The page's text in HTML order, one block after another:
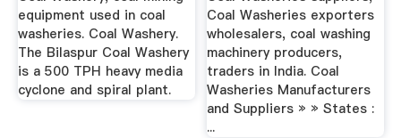
equipment used in coal
washeries. Coal Washery.
The Bilaspur Coal Washery
is a 500 TPH heavy media
cyclone and spiral plant.
Coal Washeries exporters
wholesalers, coal washing
machinery producers,
traders in India. Coal
Washeries Manufacturers
and Suppliers » » States :
...